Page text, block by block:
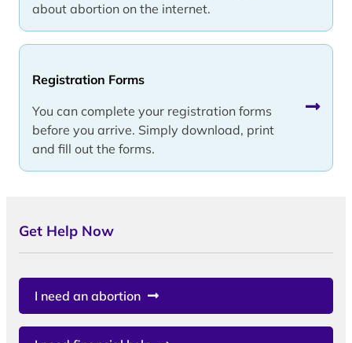
about abortion on the internet.
Registration Forms
You can complete your registration forms
before you arrive. Simply download, print
and fill out the forms.
Get Help Now
I need an abortion